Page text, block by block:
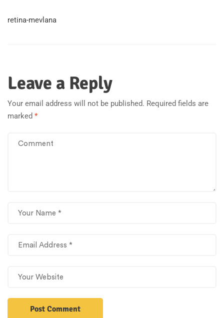
retina-mevlana
Leave a Reply
Your email address will not be published. Required fields are
marked *